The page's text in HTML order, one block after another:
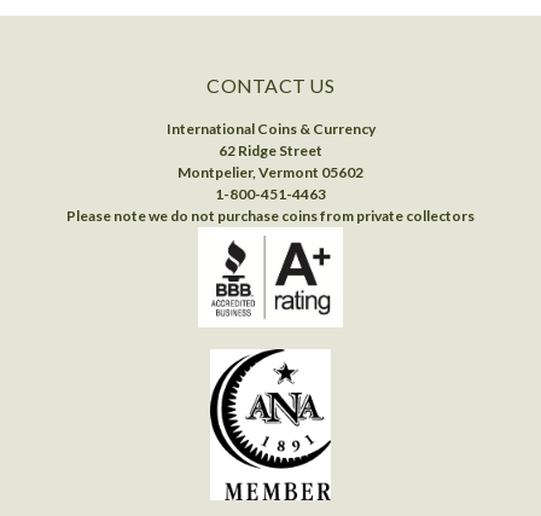
CONTACT US
International Coins & Currency
62 Ridge Street
Montpelier, Vermont 05602
1-800-451-4463
Please note we do not purchase coins from private collectors